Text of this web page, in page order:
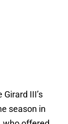
III’s
season in